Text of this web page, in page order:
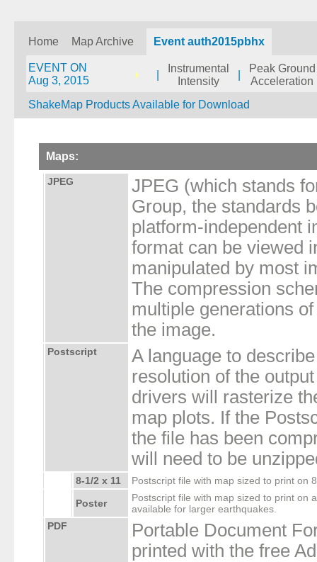
Home Map Archive Event auth2015pbhx
EVENT ON
Aug 3, 2015
Instrumental
Intensity
Peak Ground
Acceleration
ShakeMap Products Available for Download
Maps:
JPEG
JPEG (which stands
Group, the standards
platform-independent
format can be viewed
manipulated by most
The compression
multiple generations
the image.
Postscript
A language to
resolution of the
drivers will rasterize
map plots. If the
the file has been
will need to be
8-1/2 x 11
Postscript file with map sized to print on
Poster
Postscript file with map sized to print on
available for larger earthquakes.
PDF
Portable Document
printed with the free